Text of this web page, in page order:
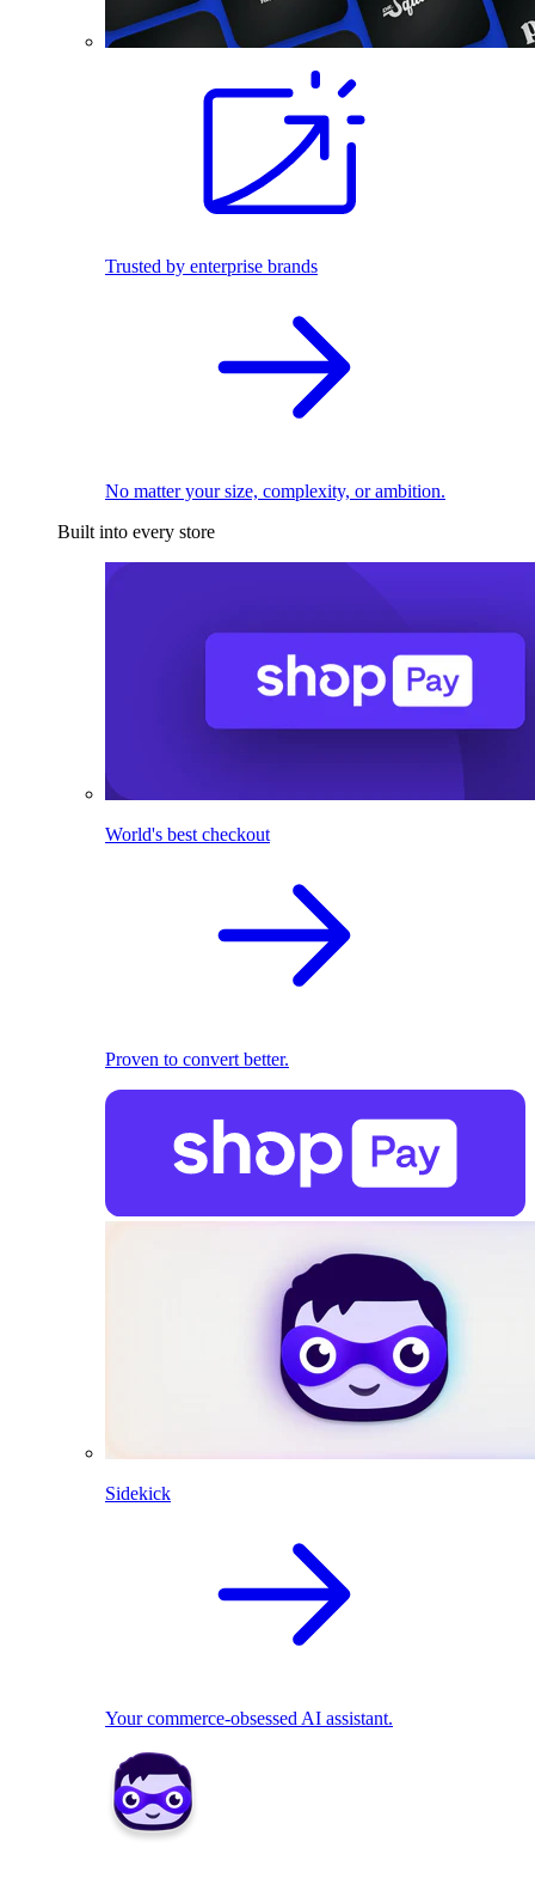
Trusted by enterprise brands
No matter your size, complexity, or ambition.
Built into every store
World's best checkout
Proven to convert better.
Sidekick
Your commerce-obsessed AI assistant.